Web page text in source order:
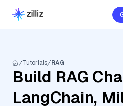
Tutorials RAG
Build RAG
LangChain,